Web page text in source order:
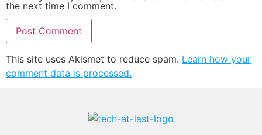
the next time I comment.
This site uses Akismet to reduce spam. Learn how your
comment data is processed.